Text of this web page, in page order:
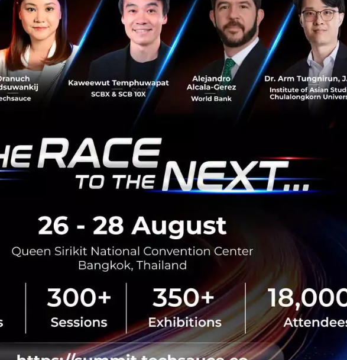
best video gaming companies called Nordeus. Serbia is building the
excellence in Digital Agriculture, and “these are all the things that are
government but really done through smart, educated, innovative,
a brain drain issue, but it is much smaller than other countries in the
its strategic focus on EU integration is important but also, the actual
path are much more important than the quality and honesty of the
“I’m not worried about the dates, I’m more worried that we actually
people would want to stay in Serbia.
goes into education and simple infrastructure for startups and
current plan is to set aside 100million euros for them. By the end of
be a full-fledged member of Saturn in Geneva, which means people will
and its universities, because “they will be able to participate in cutting
All these are changing the perspectives and “I think we will see the
brain circulation, which is where I think you want to be. Brain circulation
the country, because people are going out, they are seeing new things,